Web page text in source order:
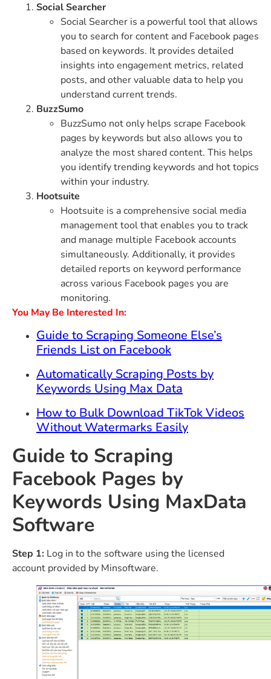
Social Searcher
Social Searcher is a powerful tool that allows
you to search for content and Facebook pages
based on keywords. It provides detailed
insights into engagement metrics, related
posts, and other valuable data to help you
understand current trends.
BuzzSumo
BuzzSumo not only helps scrape Facebook
pages by keywords but also allows you to
analyze the most shared content. This helps
you identify trending keywords and hot topics
within your industry.
Hootsuite
Hootsuite is a comprehensive social media
management tool that enables you to track
and manage multiple Facebook accounts
simultaneously. Additionally, it provides
detailed reports on keyword performance
across various Facebook pages you are
monitoring.
You May Be Interested In:
Guide to Scraping Someone Else’s
Friends List on Facebook
Automatically Scraping Posts by
Keywords Using Max Data
How to Bulk Download TikTok Videos
Without Watermarks Easily
Guide to Scraping
Facebook Pages by
Keywords Using MaxData
Software
Step 1: Log in to the software using the licensed
account provided by Minsoftware.